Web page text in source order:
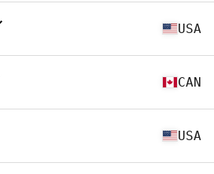
USA
CAN
USA